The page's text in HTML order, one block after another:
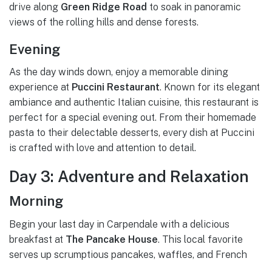
drive along Green Ridge Road to soak in panoramic
views of the rolling hills and dense forests.
Evening
As the day winds down, enjoy a memorable dining
experience at Puccini Restaurant. Known for its elegant
ambiance and authentic Italian cuisine, this restaurant is
perfect for a special evening out. From their homemade
pasta to their delectable desserts, every dish at Puccini
is crafted with love and attention to detail.
Day 3: Adventure and Relaxation
Morning
Begin your last day in Carpendale with a delicious
breakfast at The Pancake House. This local favorite
serves up scrumptious pancakes, waffles, and French